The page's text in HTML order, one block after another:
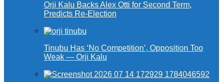
Orji Kalu Backs Alex Otti for Second Term,
Predicts Re-Election
Tinubu Has ‘No Competition’, Opposition Too
Weak — Orji Kalu